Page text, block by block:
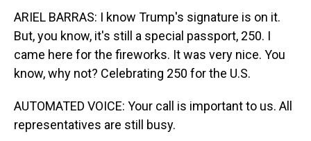
ARIEL BARRAS: I know Trump's signature is on it.
But, you know, it's still a special passport, 250. I
came here for the fireworks. It was very nice. You
know, why not? Celebrating 250 for the U.S.
AUTOMATED VOICE: Your call is important to us. All
representatives are still busy.